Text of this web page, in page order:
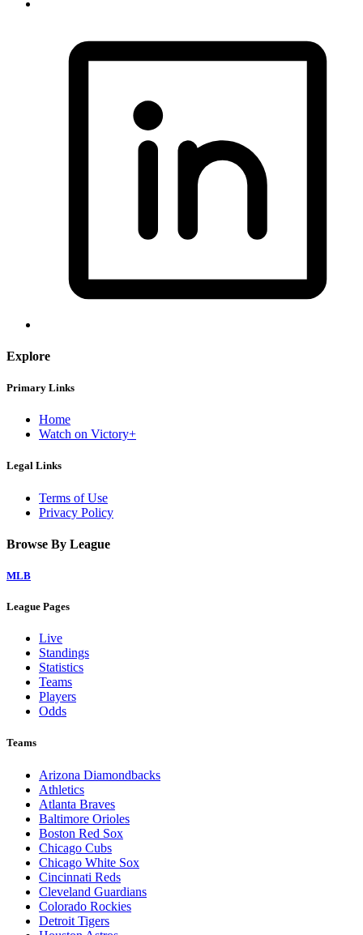
Explore
Primary Links
Home
Watch on Victory+
Legal Links
Terms of Use
Privacy Policy
Browse By League
MLB
League Pages
Live
Standings
Statistics
Teams
Players
Odds
Teams
Arizona Diamondbacks
Athletics
Atlanta Braves
Baltimore Orioles
Boston Red Sox
Chicago Cubs
Chicago White Sox
Cincinnati Reds
Cleveland Guardians
Colorado Rockies
Detroit Tigers